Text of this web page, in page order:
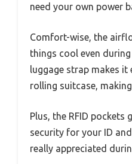
need your own power
Comfort-wise, the
things cool even
luggage strap makes
rolling suitcase,
Plus, the RFID pockets
security for your ID
really appreciated